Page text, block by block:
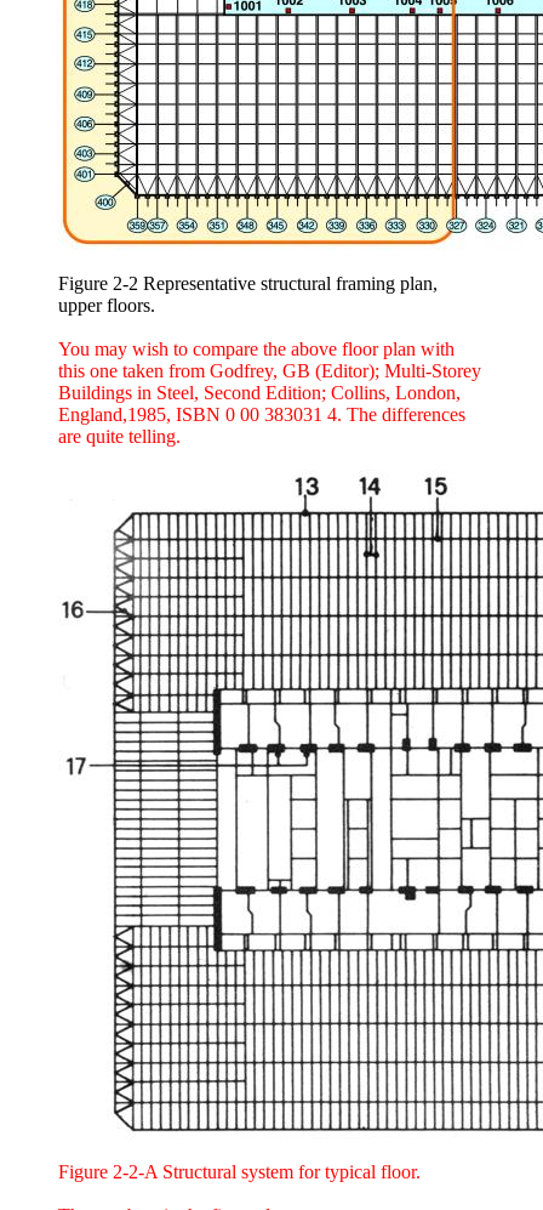
Figure 2-2 Representative structural framing plan,
upper floors.
You may wish to compare the above floor plan with
this one taken from Godfrey, GB (Editor); Multi-Storey
Buildings in Steel, Second Edition; Collins, London,
England,1985, ISBN 0 00 383031 4. The differences
are quite telling.
Figure 2-2-A Structural system for typical floor.